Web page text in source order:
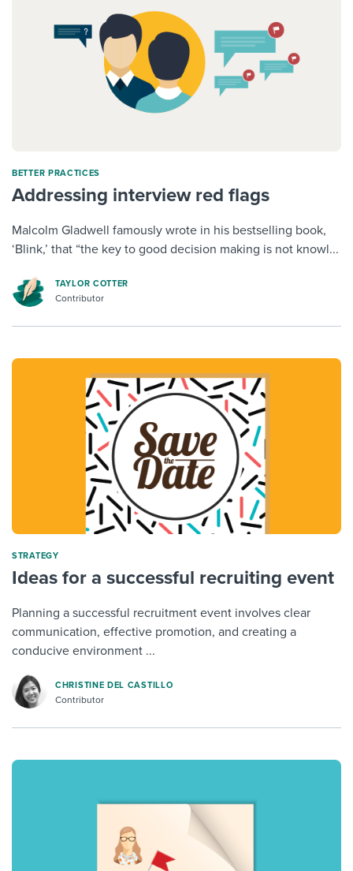
BETTER PRACTICES
Addressing interview red flags
Malcolm Gladwell famously wrote in his bestselling book,
‘Blink,’ that “the key to good decision making is not knowl...
TAYLOR COTTER
Contributor
STRATEGY
Ideas for a successful recruiting event
Planning a successful recruitment event involves clear
communication, effective promotion, and creating a
conducive environment ...
CHRISTINE DEL CASTILLO
Contributor